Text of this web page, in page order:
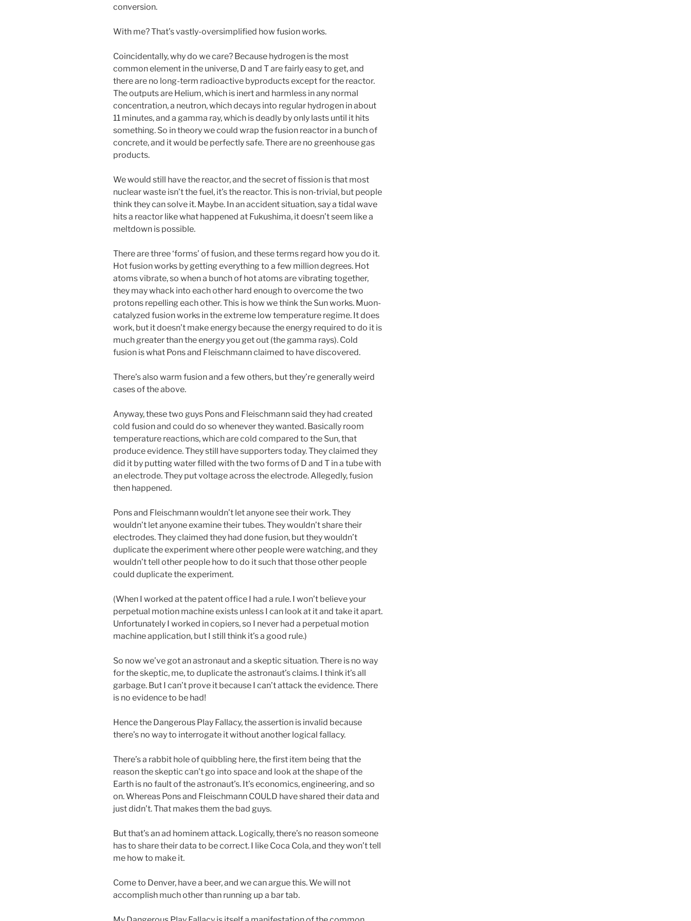
conversion.
With me? That’s vastly-oversimplified how fusion works.
Coincidentally, why do we care? Because hydrogen is the most
common element in the universe, D and T are fairly easy to get, and
there are no long-term radioactive byproducts except for the reactor.
The outputs are Helium, which is inert and harmless in any normal
concentration, a neutron, which decays into regular hydrogen in about
11 minutes, and a gamma ray, which is deadly by only lasts until it hits
something. So in theory we could wrap the fusion reactor in a bunch of
concrete, and it would be perfectly safe. There are no greenhouse gas
products.
We would still have the reactor, and the secret of fission is that most
nuclear waste isn’t the fuel, it’s the reactor. This is non-trivial, but people
think they can solve it. Maybe. In an accident situation, say a tidal wave
hits a reactor like what happened at Fukushima, it doesn’t seem like a
meltdown is possible.
There are three ‘forms’ of fusion, and these terms regard how you do it.
Hot fusion works by getting everything to a few million degrees. Hot
atoms vibrate, so when a bunch of hot atoms are vibrating together,
they may whack into each other hard enough to overcome the two
protons repelling each other. This is how we think the Sun works. Muon-
catalyzed fusion works in the extreme low temperature regime. It does
work, but it doesn’t make energy because the energy required to do it is
much greater than the energy you get out (the gamma rays). Cold
fusion is what Pons and Fleischmann claimed to have discovered.
There’s also warm fusion and a few others, but they’re generally weird
cases of the above.
Anyway, these two guys Pons and Fleischmann said they had created
cold fusion and could do so whenever they wanted. Basically room
temperature reactions, which are cold compared to the Sun, that
produce evidence. They still have supporters today. They claimed they
did it by putting water filled with the two forms of D and T in a tube with
an electrode. They put voltage across the electrode. Allegedly, fusion
then happened.
Pons and Fleischmann wouldn’t let anyone see their work. They
wouldn’t let anyone examine their tubes. They wouldn’t share their
electrodes. They claimed they had done fusion, but they wouldn’t
duplicate the experiment where other people were watching, and they
wouldn’t tell other people how to do it such that those other people
could duplicate the experiment.
(When I worked at the patent office I had a rule. I won’t believe your
perpetual motion machine exists unless I can look at it and take it apart.
Unfortunately I worked in copiers, so I never had a perpetual motion
machine application, but I still think it’s a good rule.)
So now we’ve got an astronaut and a skeptic situation. There is no way
for the skeptic, me, to duplicate the astronaut’s claims. I think it’s all
garbage. But I can’t prove it because I can’t attack the evidence. There
is no evidence to be had!
Hence the Dangerous Play Fallacy, the assertion is invalid because
there’s no way to interrogate it without another logical fallacy.
There’s a rabbit hole of quibbling here, the first item being that the
reason the skeptic can’t go into space and look at the shape of the
Earth is no fault of the astronaut’s. It’s economics, engineering, and so
on. Whereas Pons and Fleischmann COULD have shared their data and
just didn’t. That makes them the bad guys.
But that’s an ad hominem attack. Logically, there’s no reason someone
has to share their data to be correct. I like Coca Cola, and they won’t tell
me how to make it.
Come to Denver, have a beer, and we can argue this. We will not
accomplish much other than running up a bar tab.